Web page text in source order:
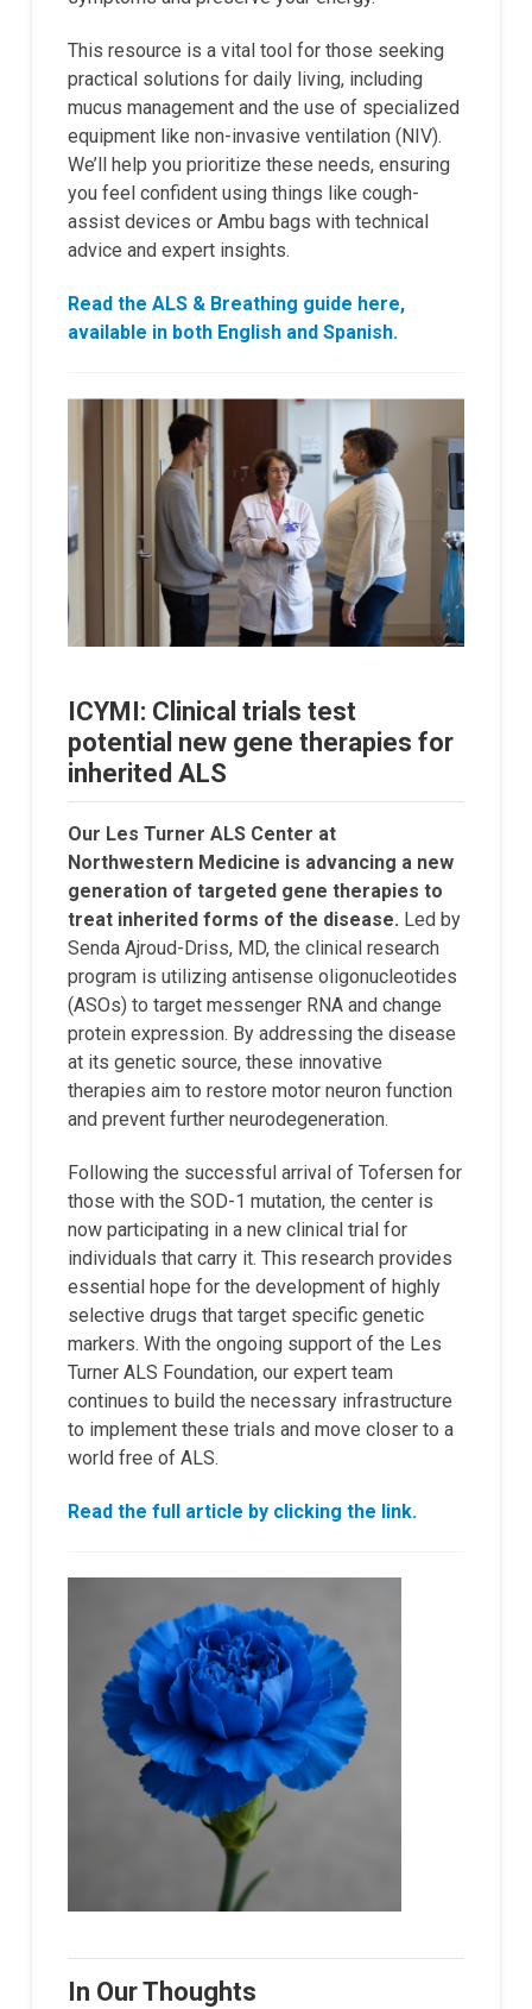
This resource is a vital tool for those seeking
practical solutions for daily living, including
mucus management and the use of specialized
equipment like non-invasive ventilation (NIV).
We’ll help you prioritize these needs, ensuring
you feel confident using things like cough-
assist devices or Ambu bags with technical
advice and expert insights.
Read the ALS & Breathing guide here,
available in both English and Spanish.
ICYMI: Clinical trials test
potential new gene therapies for
inherited ALS
Our Les Turner ALS Center at
Northwestern Medicine is advancing a new
generation of targeted gene therapies to
treat inherited forms of the disease. Led by
Senda Ajroud-Driss, MD, the clinical research
program is utilizing antisense oligonucleotides
(ASOs) to target messenger RNA and change
protein expression. By addressing the disease
at its genetic source, these innovative
therapies aim to restore motor neuron function
and prevent further neurodegeneration.
Following the successful arrival of Tofersen for
those with the SOD-1 mutation, the center is
now participating in a new clinical trial for
individuals that carry it. This research provides
essential hope for the development of highly
selective drugs that target specific genetic
markers. With the ongoing support of the Les
Turner ALS Foundation, our expert team
continues to build the necessary infrastructure
to implement these trials and move closer to a
world free of ALS.
Read the full article by clicking the link.
In Our Thoughts